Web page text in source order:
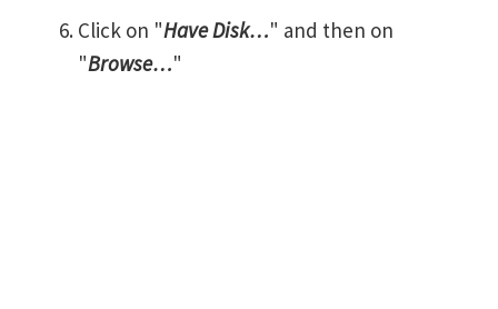
Click on "Have Disk…" and then on
"Browse…"